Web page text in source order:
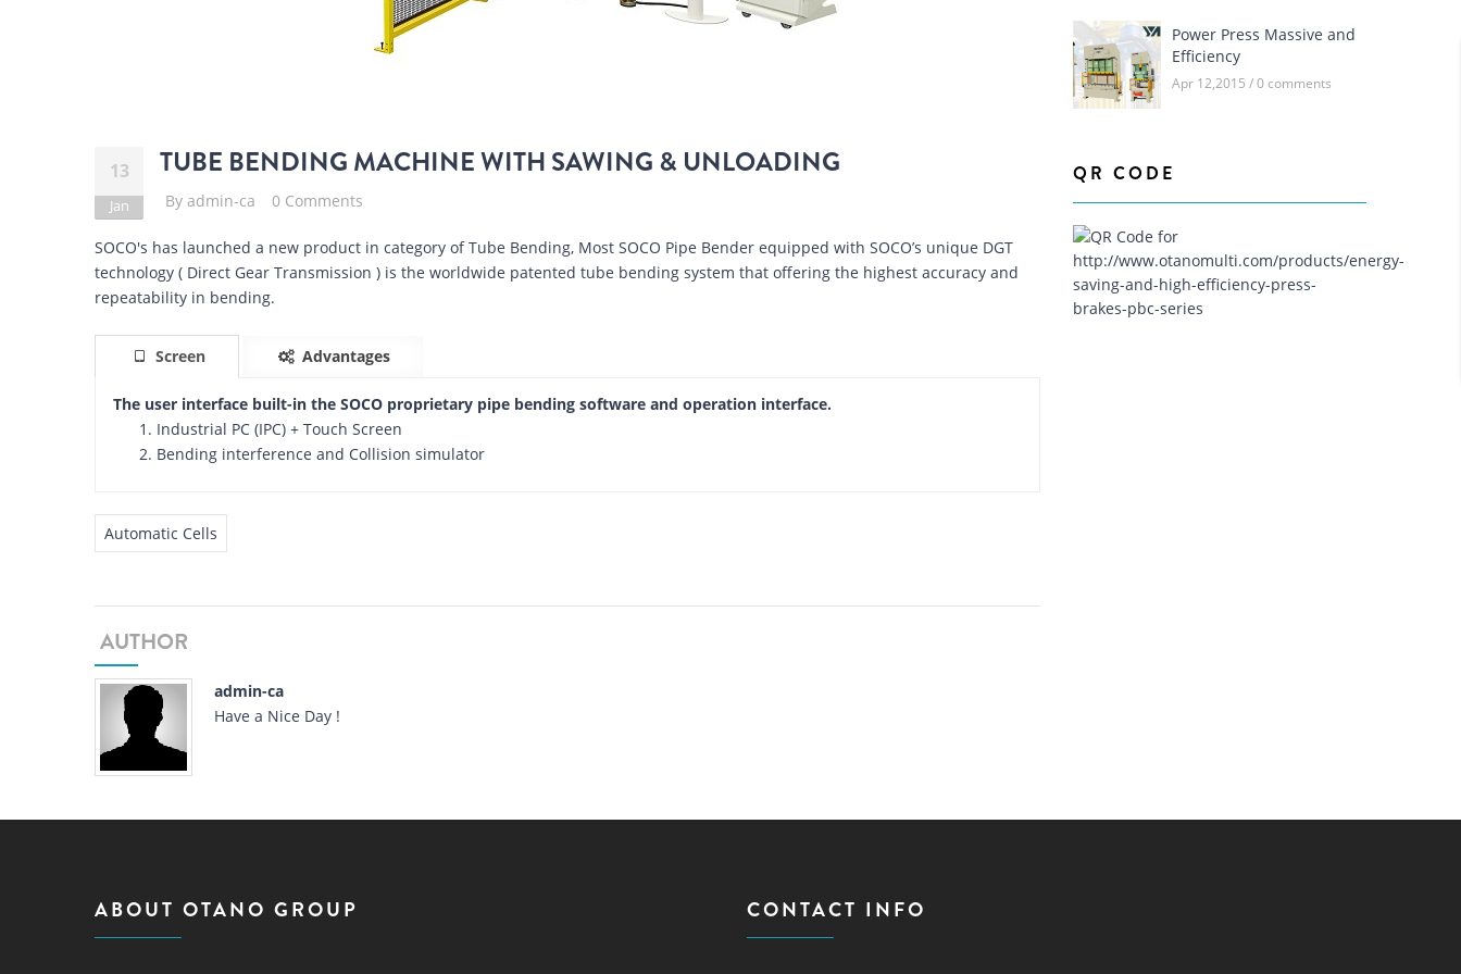
13
Jan
TUBE BENDING MACHINE WITH SAWING & UNLOADING
By admin-ca 0 Comments
SOCO's has launched a new product in category of Tube Bending, Most SOCO Pipe Bender equipped with SOCO’s unique DGT
technology ( Direct Gear Transmission ) is the worldwide patented tube bending system that offering the highest accuracy and
repeatability in bending.
Screen Advantages
The user interface built-in the SOCO proprietary pipe bending software and operation interface.
Industrial PC (IPC) + Touch Screen
Bending interference and Collision simulator
Automatic Cells
AUTHOR
admin-ca
Have a Nice Day !
Power Press Massive and
Efficiency
Apr 12,2015 / 0 comments
QR CODE
ABOUT OTANO GROUP CONTACT INFO